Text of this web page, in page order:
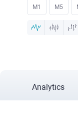
M1 M5
Analytics